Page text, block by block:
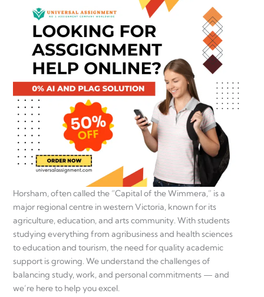
Horsham, often called the “Capital of the Wimmera,” is a
major regional centre in western Victoria, known for its
agriculture, education, and arts community. With students
studying everything from agribusiness and health sciences
to education and tourism, the need for quality academic
support is growing. We understand the challenges of
balancing study, work, and personal commitments — and
we’re here to help you excel.